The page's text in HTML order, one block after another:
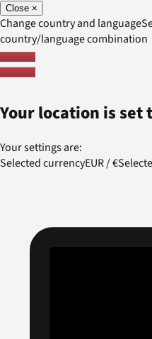
Close ×
Change country and language
country/language combination
Your location is set
Your settings are:
Selected currencyEUR/€